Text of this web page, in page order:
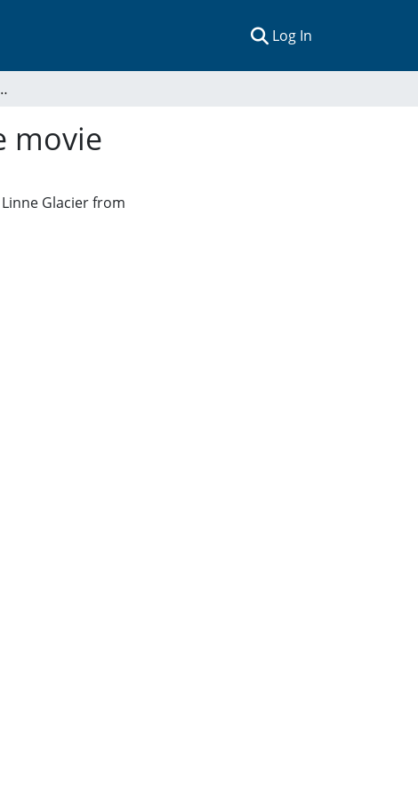
Log In
daily time lapse movie
movie
Glacier from